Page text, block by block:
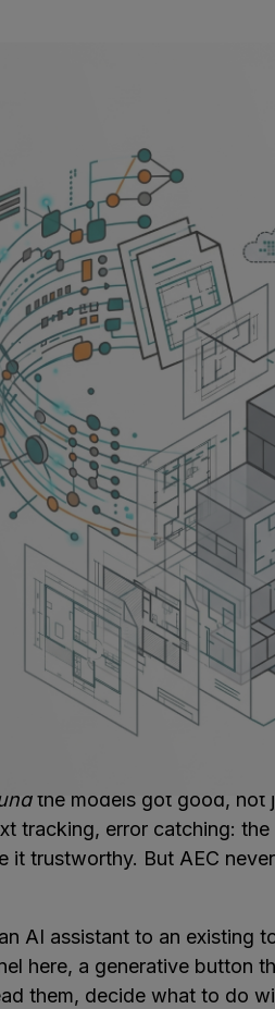
to use
handles design
massing, from inside the
to the model and the data it
When they don't, every
right now.
work in the last two years. A
is harder. Getting to a first
version to something
better every year, and
AI is probabilistic by
the output needs to be
that catch bad outputs
the project.
the models got good, not
tracking, error catching: the
it trustworthy. But AEC
AI assistant to an existing
here, a generative button
them, decide what to do